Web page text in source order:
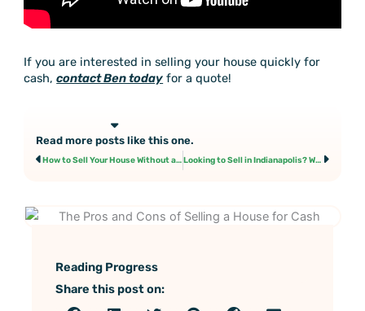
If you are interested in selling your house quickly for
cash,contact Ben today for a quote!
Read more posts like this one.
Prev How to Sell Your House Without a Realtor Looking to Sell in Indianapolis? We Can Help! Next
Reading Progress
Share this post on: